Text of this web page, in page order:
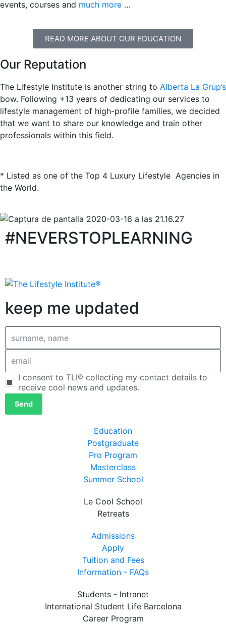
events, courses and much more …
READ MORE ABOUT OUR EDUCATION
Our Reputation
The Lifestyle Institute is another string to Alberta La Grup’s
bow. Following +13 years of dedicating our services to
lifestyle management of high-profile families, we decided
that we want to share our knowledge and train other
professionals within this field.
* Listed as one of the Top 4 Luxury Lifestyle Agencies in
the World.
#NEVERSTOPLEARNING
keep me updated
I consent to TLI® collecting my contact details to
receive cool news and updates.
Send
Education
Postgraduate
Pro Program
Masterclass
Summer School
Le Cool School
Retreats
Admissions
Apply
Tuition and Fees
Information - FAQs
Students - Intranet
International Student Life Barcelona
Career Program